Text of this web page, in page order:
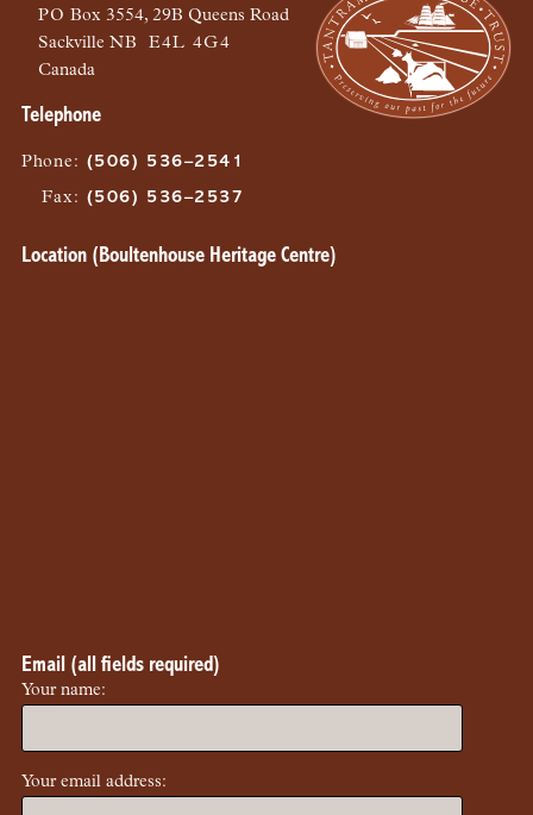
PO Box 3554, 29B Queens Road
SackvilleNB
E4L 4G4
Canada
Telephone
Phone : (506) 536–2541
Fax: (506) 536–2537
Location (Boultenhouse Heritage Centre)
Email (all fields required)
Your name:
Your email address: